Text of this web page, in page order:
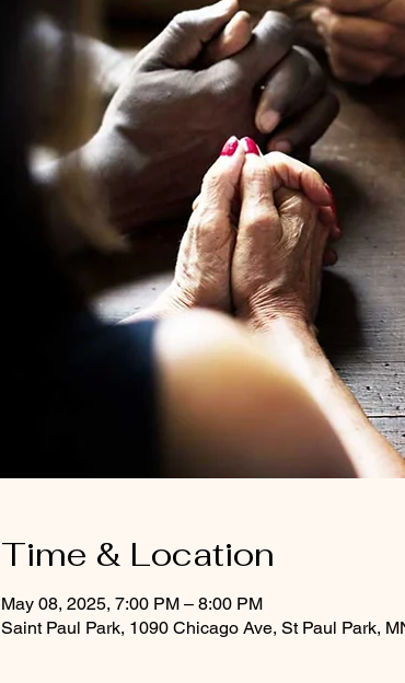
Time & Location
May 08, 2025, 7:00 PM – 8:00 PM
Saint Paul Park, 1090 Chicago Ave, St Paul Park,